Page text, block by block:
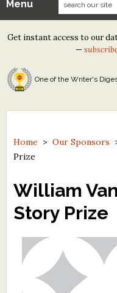
Our Contests
Tom Howard/Margaret
Tom Howard/John H.
North Street Book Prize
Contest Archives
Free Winning Writers
Contests and Services to
Resources
What's New
Menu
Get instant access to our
—
One of the Writer's
Home > Our Sponsors
Prize
William
Story Prize